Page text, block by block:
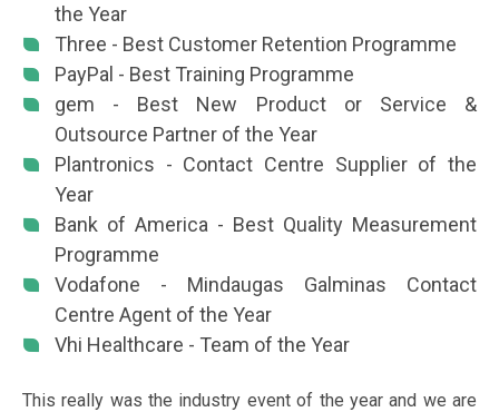
the Year
Three - Best Customer Retention Programme
PayPal - Best Training Programme
gem - Best New Product or Service &
Outsource Partner of the Year
Plantronics - Contact Centre Supplier of the
Year
Bank of America - Best Quality Measurement
Programme
Vodafone - Mindaugas Galminas Contact
Centre Agent of the Year
Vhi Healthcare - Team of the Year
This really was the industry event of the year and we are